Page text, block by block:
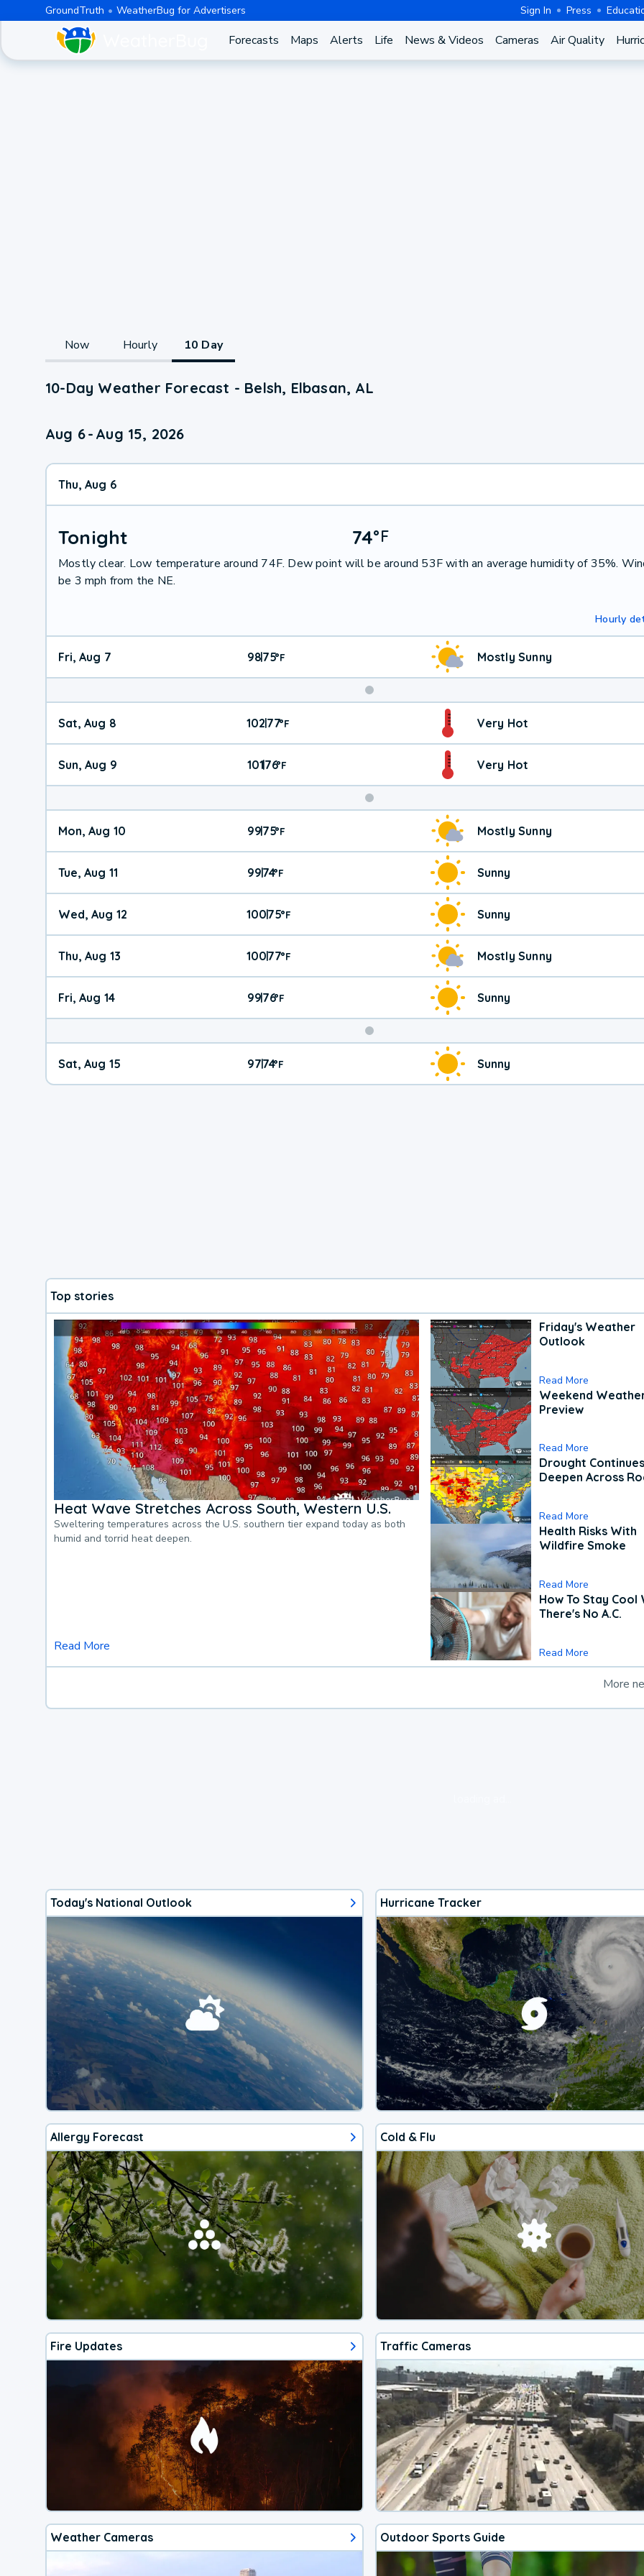
GroundTruth WeatherBug for Advertisers Sign In Press
Forecasts Maps Alerts Life News & Videos Cameras Air Quality
Now Hourly 10 Day
10-Day Weather Forecast - Belsh, Elbasan, AL
Aug 6- Aug 15, 2026
Thu, Aug 6
Tonight 74°F
Mostly clear. Low temperature around 74F. Dew point will be around 53F with an average humidity of 35%.
be 3 mph from the NE.
Hourly
Fri, Aug 7 98|75°F Mostly Sunny
Weekend
Weather
Sat, Aug 8 102|77°F Very Hot
Sun, Aug 9 101|76°F Very Hot
Mon, Aug 10 99|75°F Mostly Sunny
Tue, Aug 11 99|74°F Sunny
Wed, Aug 12 100|75°F Sunny
Thu, Aug 13 100|77°F Mostly Sunny
Fri, Aug 14 99|76°F Sunny
Weekend
Weather
Sat, Aug 15 97|74°F Sunny
Top stories
Heat Wave Stretches Across South, Western U.S.
Sweltering temperatures across the U.S. southern tier expand today as both
humid and torrid heat deepen.
Read More
Friday's Weather
Outlook
Read More
Weekend
Preview
Read More
Drought
Deepen Across
Read More
Health Risks With
Wildfire Smoke
Read More
How To Stay Cool
There's No A.C.
Read More
More
Today's National Outlook Hurricane Tracker
Allergy Forecast Cold & Flu
Fire Updates Traffic Cameras
Weather Cameras Outdoor Sports Guide